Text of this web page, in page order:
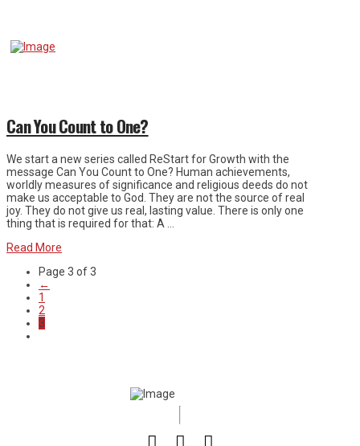
Can You Count to One?
We start a new series called ReStart for Growth with the
message Can You Count to One? Human achievements,
worldly measures of significance and religious deeds do not
make us acceptable to God. They are not the source of real
joy. They do not give us real, lasting value. There is only one
thing that is required for that: A …
Read More
Page 3 of 3
←
1
2
3